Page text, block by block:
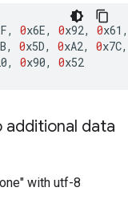
, 0x6E, 0x92, 0x61 ,
, 0x5D, 0xA2, 0x7C,
, 0x90, 0x52
additional data
with utf-8